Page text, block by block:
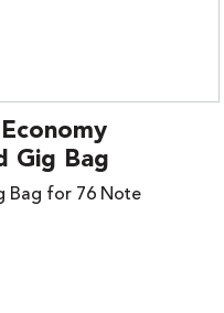
Gig Bag
Bag for 76 Note